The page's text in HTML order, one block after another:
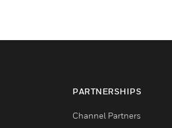
PARTNERSHIPS
Channel Partners